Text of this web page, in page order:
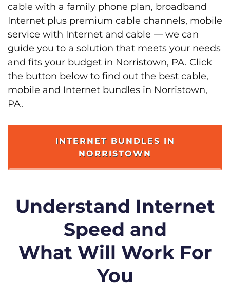
cable with a family phone plan, broadband
Internet plus premium cable channels, mobile
service with Internet and cable — we can
guide you to a solution that meets your needs
and fits your budget in Norristown, PA. Click
the button below to find out the best cable,
mobile and Internet bundles in Norristown,
PA.
INTERNET BUNDLES IN
NORRISTOWN
Understand Internet
Speed and
What Will Work For
You